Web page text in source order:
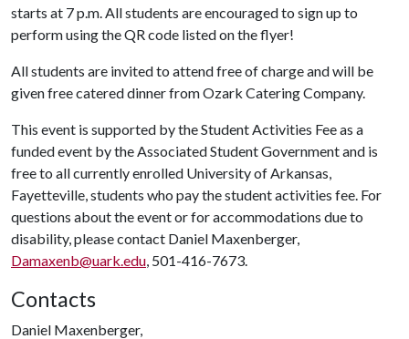
starts at 7 p.m. All students are encouraged to sign up to
perform using the QR code listed on the flyer!
All students are invited to attend free of charge and will be
given free catered dinner from Ozark Catering Company.
This event is supported by the Student Activities Fee as a
funded event by the Associated Student Government and is
free to all currently enrolled University of Arkansas,
Fayetteville, students who pay the student activities fee. For
questions about the event or for accommodations due to
disability, please contact Daniel Maxenberger,
Damaxenb@uark.edu, 501-416-7673.
Contacts
Daniel Maxenberger,